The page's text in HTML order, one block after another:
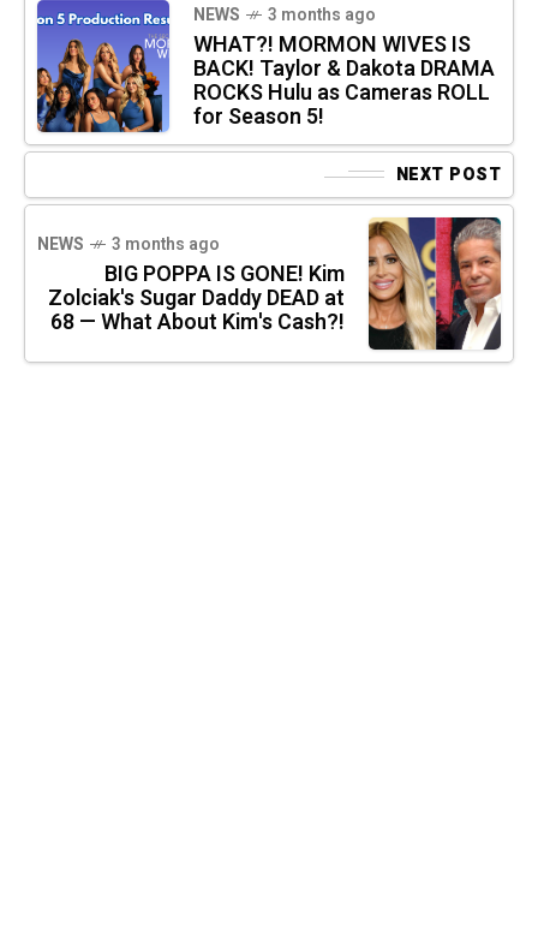
NEWS 3 months ago
WHAT?! MORMON WIVES IS
BACK! Taylor & Dakota DRAMA
ROCKS Hulu as Cameras ROLL
for Season 5!
NEXT POST
NEWS 3 months ago
BIG POPPA IS GONE! Kim
Zolciak's Sugar Daddy DEAD at
68 — What About Kim's Cash?!